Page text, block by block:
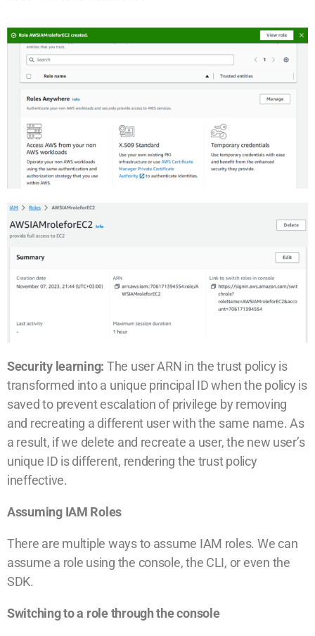
Security learning: The user ARN in the trust policy is
transformed into a unique principal ID when the policy is
saved to prevent escalation of privilege by removing
and recreating a different user with the same name. As
a result, if we delete and recreate a user, the new user’s
unique ID is different, rendering the trust policy
ineffective.
Assuming IAM Roles
There are multiple ways to assume IAM roles. We can
assume a role using the console, the CLI, or even the
SDK.
Switching to a role through the console